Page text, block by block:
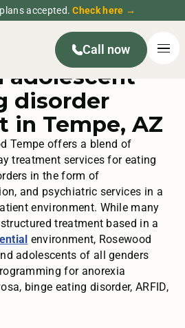
accepted.Check here →
Call now
adolescent
disorder
in Tempe, AZ
Tempe offers a blend of
treatment services for eating
in the form of
and psychiatric services in a
environment. While many
treatment based in a
environment, Rosewood
adolescents of all genders
for anorexia
binge eating disorder, ARFID,